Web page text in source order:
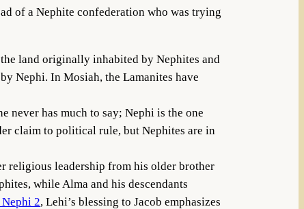
of a Nephite confederation who was trying
land originally inhabited by Nephites and
Nephi. In Mosiah, the Lamanites have
never has much to say; Nephi is the one
claim to political rule, but Nephites are in
religious leadership from his older brother
while Alma and his descendants
Nephi 2, Lehi’s blessing to Jacob emphasizes